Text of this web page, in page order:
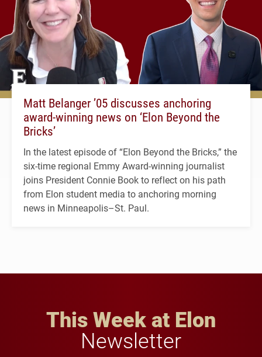
Matt Belanger ’05 discusses anchoring
award-winning news on ‘Elon Beyond the
Bricks’
In the latest episode of “Elon Beyond the Bricks,” the
six-time regional Emmy Award-winning journalist
joins President Connie Book to reflect on his path
from Elon student media to anchoring morning
news in Minneapolis–St. Paul.
This Week at Elon
Newsletter